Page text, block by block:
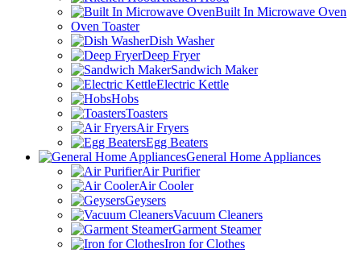
Built In Microwave Oven
Oven Toaster
Dish Washer
Deep Fryer
Sandwich Maker
Electric Kettle
Hobs
Toasters
Air Fryers
Egg Beaters
General Home Appliances
Air Purifier
Air Cooler
Geysers
Vacuum Cleaners
Garment Steamer
Iron for Clothes